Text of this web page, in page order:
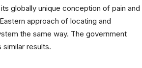
globally unique conception of pain and
approach of locating and
the same way. The government
results.